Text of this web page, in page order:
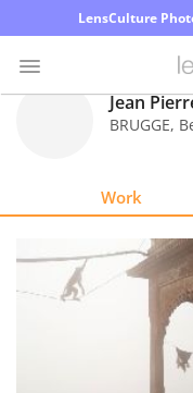
LensCulture
Explore
Jean
BRUGGE,
Work